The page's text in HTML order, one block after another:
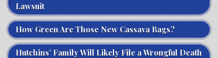
Lawsuit
How Green Are Those New Cassava Bags?
Hutchins’ Family Will Likely File a Wrongful Death